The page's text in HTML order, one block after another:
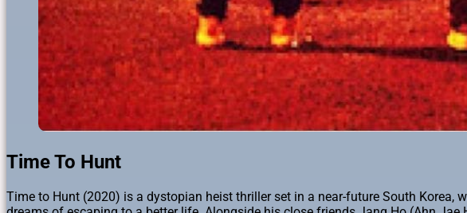
Time To Hunt
Time to Hunt (2020) is a dystopian heist thriller set in a near-future South